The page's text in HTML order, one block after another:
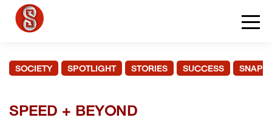
SOCIETY SPOTLIGHT STORIES SUCCESS
SPEED + BEYOND